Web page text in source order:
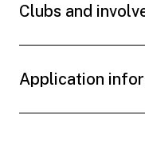
Clubs and
Application